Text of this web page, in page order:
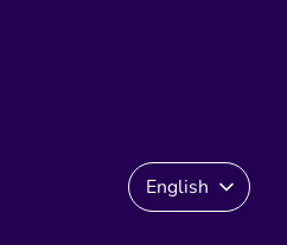
Language
English